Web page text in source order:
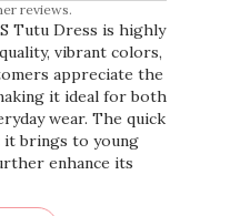
reviews.
Tutu Dress is highly
vibrant colors,
appreciate the
it ideal for both
wear. The quick
brings to young
enhance its